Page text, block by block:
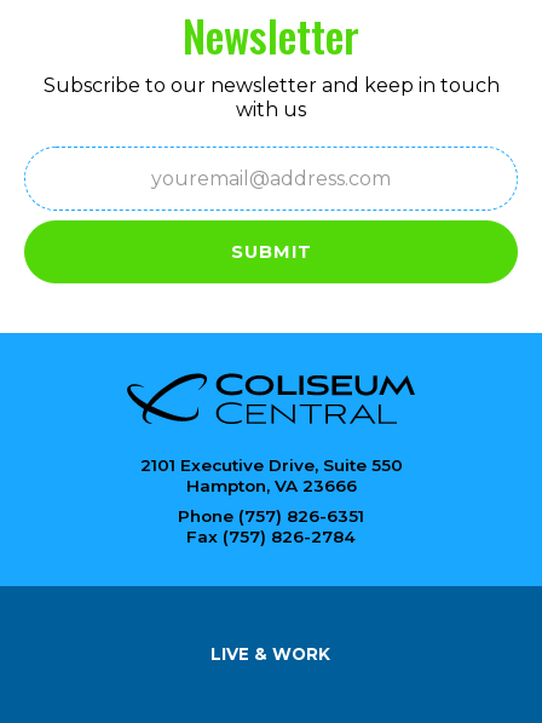
Newsletter
Subscribe to our newsletter and keep in touch
with us
Email
SUBMIT
2101 Executive Drive, Suite 550
Hampton, VA 23666
Phone (757) 826-6351
Fax (757) 826-2784
LIVE & WORK